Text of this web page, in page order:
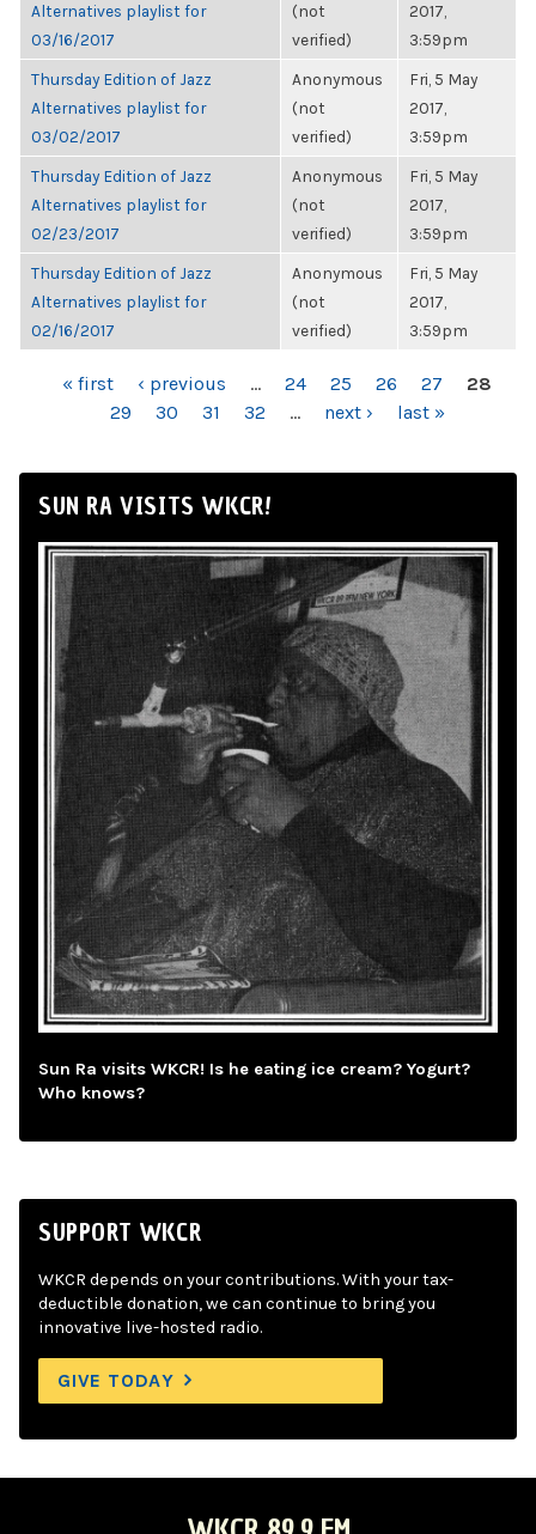
Alternatives playlist for
03/16/2017
(not
verified)
2017,
3:59pm
Thursday Edition of Jazz
Alternatives playlist for
03/02/2017
Anonymous
(not
verified)
Fri, 5 May
2017,
3:59pm
Thursday Edition of Jazz
Alternatives playlist for
02/23/2017
Anonymous
(not
verified)
Fri, 5 May
2017,
3:59pm
Thursday Edition of Jazz
Alternatives playlist for
02/16/2017
Anonymous
(not
verified)
Fri, 5 May
2017,
3:59pm
PAGES« first ‹ previous … 24 25 26 27
28
29
30 31 32 … next › last »
SUN RA VISITS WKCR!
Sun Ra visits WKCR! Is he eating ice cream? Yogurt?
Who knows?
SUPPORT WKCR
WKCR depends on your contributions. With your tax-
deductible donation, we can continue to bring you
innovative live-hosted radio.
GIVE TODAY